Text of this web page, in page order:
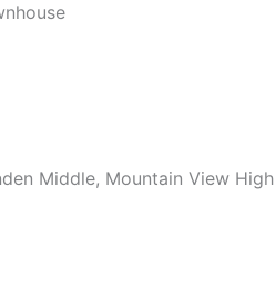
Middle, Mountain View High